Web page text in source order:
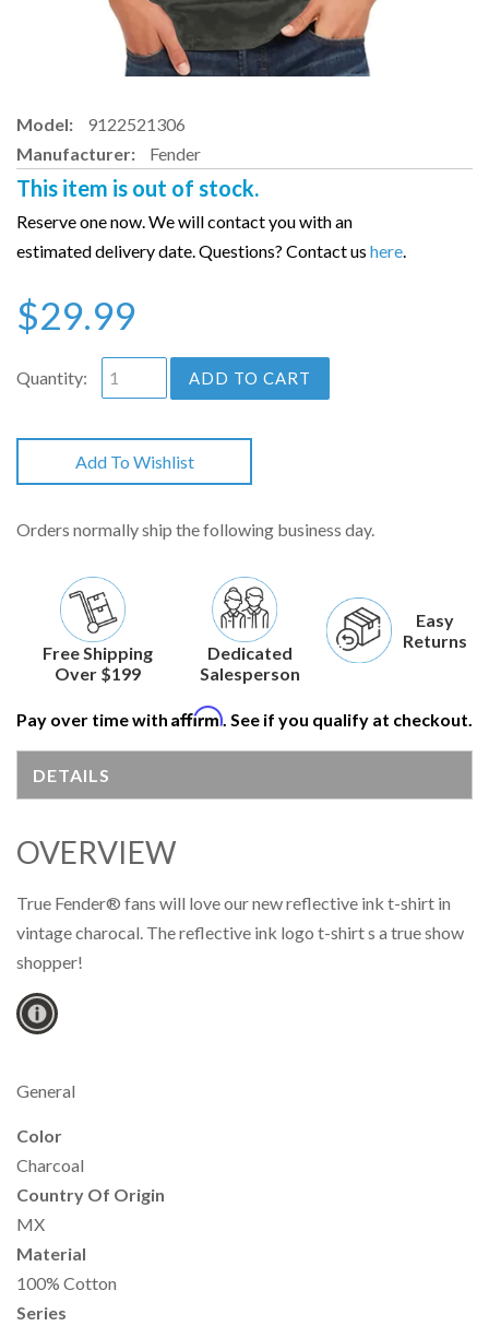
Model:
9122521306
Manufacturer:
Fender
This item is out of stock.
Reserve one now. We will contact you with an
estimated delivery date. Questions? Contact us here.
$29.99
Quantity: ADD TO CART
Add To Wishlist
Orders normally ship the following business day.
Free Shipping
Over $199
Dedicated
Salesperson
Easy
Returns
Pay over time with Affirm. See if you qualify at checkout.
DETAILS
OVERVIEW
True Fender® fans will love our new reflective ink t-shirt in
vintage charocal. The reflective ink logo t-shirt s a true show
shopper!
General
Color
Charcoal
Country Of Origin
MX
Material
100% Cotton
Series